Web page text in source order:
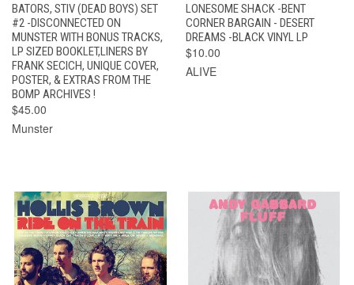
BATORS, STIV (DEAD BOYS) SET
#2 -DISCONNECTED ON
MUNSTER WITH BONUS TRACKS,
LP SIZED BOOKLET,LINERS BY
FRANK SECICH, UNIQUE COVER,
POSTER, & EXTRAS FROM THE
BOMP ARCHIVES !
$45.00
Munster
LONESOME SHACK -BENT
CORNER BARGAIN - DESERT
DREAMS -BLACK VINYL LP
$10.00
ALIVE